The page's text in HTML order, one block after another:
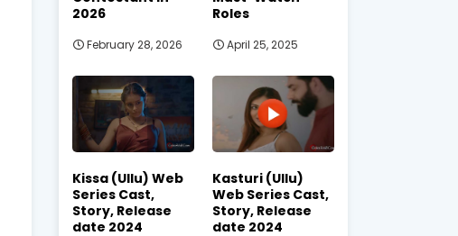
2026
February 28, 2026
Roles
April 25, 2025
Kissa (Ullu) Web
Series Cast,
Story, Release
date 2024
Kasturi (Ullu)
Web Series Cast,
Story, Release
date 2024